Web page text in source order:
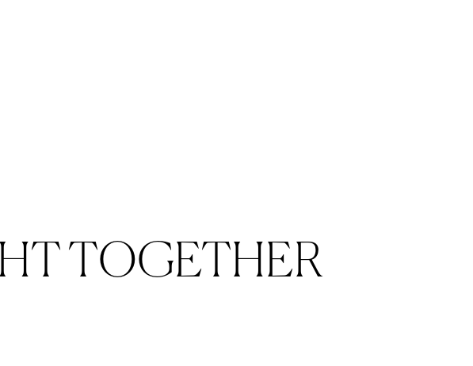
TOGETHER